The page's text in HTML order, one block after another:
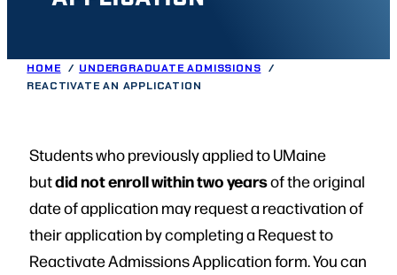
HOME
UNDERGRADUATE ADMISSIONS
REACTIVATE AN APPLICATION
Students who previously applied to UMaine
butdid not enroll within two yearsof the original
date of application may request a reactivation of
their application by completing a Request to
Reactivate Admissions Application form. You can